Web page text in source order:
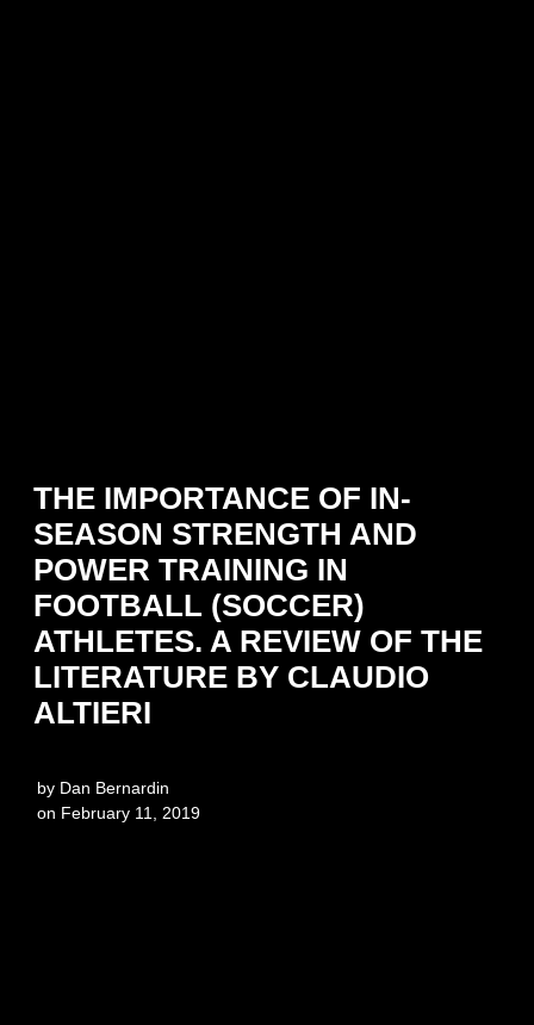
THE IMPORTANCE OF IN-
SEASON STRENGTH AND
POWER TRAINING IN
FOOTBALL (SOCCER)
ATHLETES. A REVIEW OF THE
LITERATURE BY CLAUDIO
ALTIERI
by Dan Bernardin
on February 11, 2019